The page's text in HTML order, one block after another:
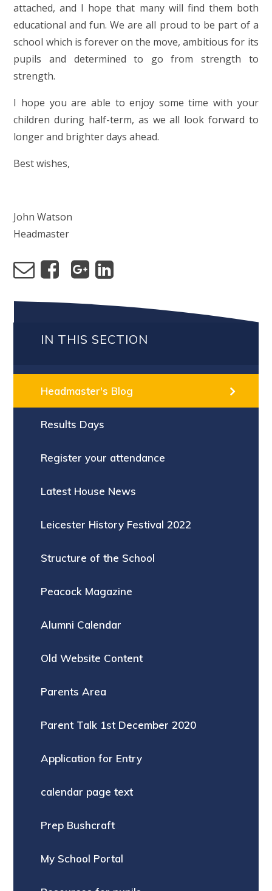
attached, and I hope that many will find them both
educational and fun. We are all proud to be part of a
school which is forever on the move, ambitious for its
pupils and determined to go from strength to
strength.
I hope you are able to enjoy some time with your
children during half-term, as we all look forward to
longer and brighter days ahead.
Best wishes,
John Watson
Headmaster
IN THIS SECTION
Headmaster's Blog
Results Days
Register your attendance
Latest House News
Leicester History Festival 2022
Structure of the School
Peacock Magazine
Alumni Calendar
Old Website Content
Parents Area
Parent Talk 1st December 2020
Application for Entry
calendar page text
Prep Bushcraft
My School Portal